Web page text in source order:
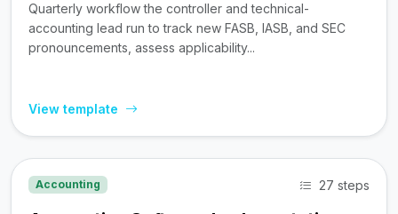
Quarterly workflow the controller and technical-
accounting lead run to track new FASB, IASB, and SEC
pronouncements, assess applicability...
View template
Accounting 27 steps